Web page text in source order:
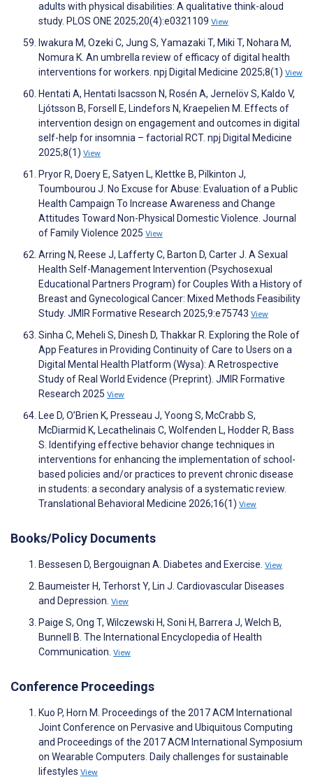
adults with physical disabilities: A qualitative think-aloud
study. PLOS ONE 2025;20(4):e0321109 View
Iwakura M, Ozeki C, Jung S, Yamazaki T, Miki T, Nohara M,
Nomura K. An umbrella review of efficacy of digital health
interventions for workers. npj Digital Medicine 2025;8(1) View
Hentati A, Hentati Isacsson N, Rosén A, Jernelöv S, Kaldo V,
Ljótsson B, Forsell E, Lindefors N, Kraepelien M. Effects of
intervention design on engagement and outcomes in digital
self-help for insomnia – factorial RCT. npj Digital Medicine
2025;8(1) View
Pryor R, Doery E, Satyen L, Klettke B, Pilkinton J,
Toumbourou J. No Excuse for Abuse: Evaluation of a Public
Health Campaign To Increase Awareness and Change
Attitudes Toward Non-Physical Domestic Violence. Journal
of Family Violence 2025 View
Arring N, Reese J, Lafferty C, Barton D, Carter J. A Sexual
Health Self-Management Intervention (Psychosexual
Educational Partners Program) for Couples With a History of
Breast and Gynecological Cancer: Mixed Methods Feasibility
Study. JMIR Formative Research 2025;9:e75743 View
Sinha C, Meheli S, Dinesh D, Thakkar R. Exploring the Role of
App Features in Providing Continuity of Care to Users on a
Digital Mental Health Platform (Wysa): A Retrospective
Study of Real World Evidence (Preprint). JMIR Formative
Research 2025 View
Lee D, O’Brien K, Presseau J, Yoong S, McCrabb S,
McDiarmid K, Lecathelinais C, Wolfenden L, Hodder R, Bass
S. Identifying effective behavior change techniques in
interventions for enhancing the implementation of school-
based policies and/or practices to prevent chronic disease
in students: a secondary analysis of a systematic review.
Translational Behavioral Medicine 2026;16(1) View
Books/Policy Documents
Bessesen D, Bergouignan A. Diabetes and Exercise. View
Baumeister H, Terhorst Y, Lin J. Cardiovascular Diseases
and Depression. View
Paige S, Ong T, Wilczewski H, Soni H, Barrera J, Welch B,
Bunnell B. The International Encyclopedia of Health
Communication. View
Conference Proceedings
Kuo P, Horn M. Proceedings of the 2017 ACM International
Joint Conference on Pervasive and Ubiquitous Computing
and Proceedings of the 2017 ACM International Symposium
on Wearable Computers. Daily challenges for sustainable
lifestyles View